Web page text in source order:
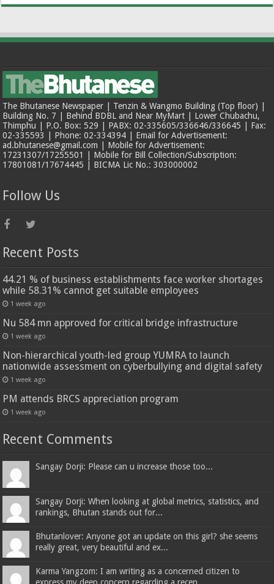
The Bhutanese Newspaper | Tenzin & Wangmo Building (Top floor) |
Building No. 7 | Behind BDBL and Near MyMart | Lower Chubachu,
Thimphu | P.O. Box: 529 | PABX: 02-335605/336646/336645 | Fax:
02-335593 | Phone: 02-334394 | Email for Advertisement:
ad.bhutanese@gmail.com | Mobile for Advertisement:
17231307/17255501 | Mobile for Bill Collection/Subscription:
17801081/17674445 | BICMA Lic No.: 303000002
Follow Us
Recent Posts
44.21 % of business establishments face worker shortages
while 58.31% cannot get suitable employees
1 week ago
Nu 584 mn approved for critical bridge infrastructure
1 week ago
Non-hierarchical youth-led group YUMRA to launch
nationwide assessment on cyberbullying and digital safety
1 week ago
PM attends BRCS appreciation program
1 week ago
Recent Comments
Sangay Dorji: Please can u increase those too...
Sangay Dorji: When looking at global metrics, statistics, and
rankings, Bhutan stands out for...
Bhutanlover: Anyone got an update on this girl? she seems
really great, very beautiful and ex...
Karma Yangzom: I am writing as a concerned citizen to